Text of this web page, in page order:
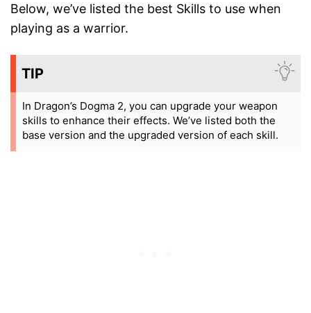
Below, we’ve listed the best Skills to use when
playing as a warrior.
TIP
In Dragon’s Dogma 2, you can upgrade your weapon
skills to enhance their effects. We’ve listed both the
base version and the upgraded version of each skill.